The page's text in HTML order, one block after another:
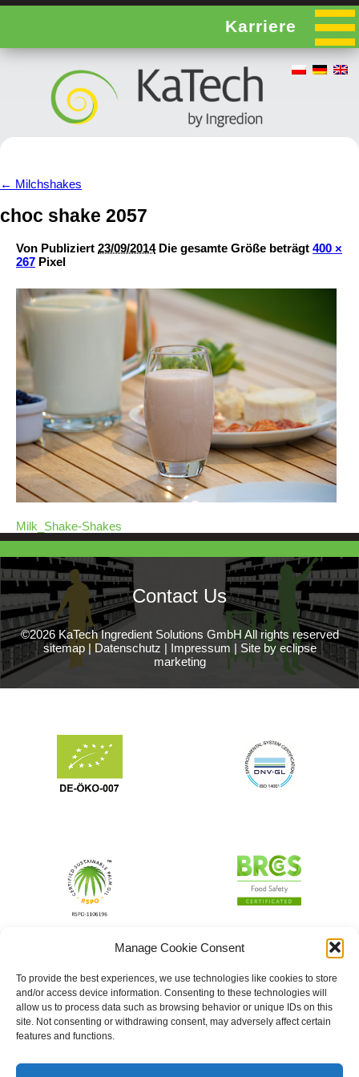
Manage Cookie Consent
To provide the best experiences, we use technologies like cookies to store
and/or access device information. Consenting to these technologies will
allow us to process data such as browsing behavior or unique IDs on this
site. Not consenting or withdrawing consent, may adversely affect certain
features and functions.
Karriere
← Milchshakes
choc shake 2057
Von Publiziert 23/09/2014 Die gesamte Größe beträgt 400 ×
267 Pixel
Milk_Shake-Shakes
Contact Us
©2026 KaTech Ingredient Solutions GmbH All rights reserved
sitemap| Datenschutz | Impressum | Site by eclipse
marketing